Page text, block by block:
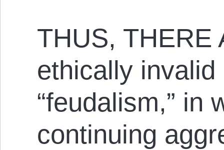
THUS, THERE
ethically
“feudalism,” in
continuing